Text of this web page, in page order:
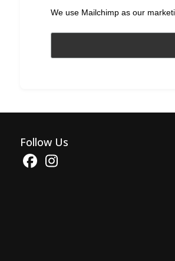
We use Mailchimp as our
Follow Us